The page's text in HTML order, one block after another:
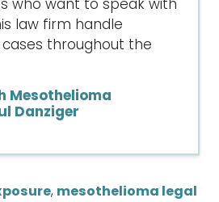
who want to speak with
law firm handle
throughout the
Mesothelioma
Danziger
, mesothelioma legal